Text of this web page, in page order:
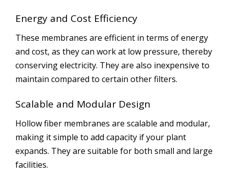
Energy and Cost Efficiency
These membranes are efficient in terms of energy
and cost, as they can work at low pressure, thereby
conserving electricity. They are also inexpensive to
maintain compared to certain other filters.
Scalable and Modular Design
Hollow fiber membranes are scalable and modular,
making it simple to add capacity if your plant
expands. They are suitable for both small and large
facilities.